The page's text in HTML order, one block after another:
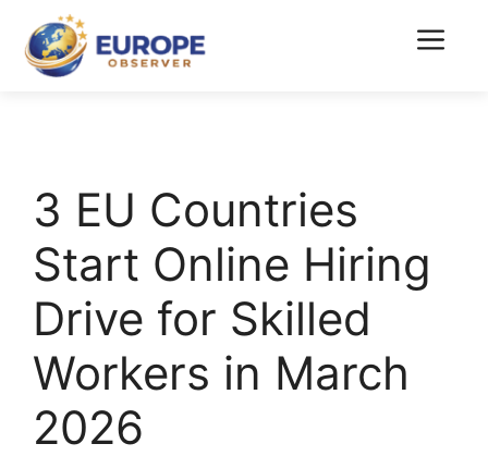
content
Menu
3 EU Countries
Start Online Hiring
Drive for Skilled
Workers in March
2026